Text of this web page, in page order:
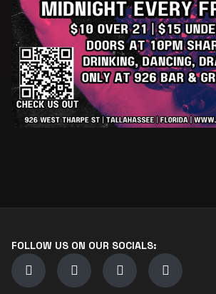
FOLLOW US ON OUR SOCIALS: